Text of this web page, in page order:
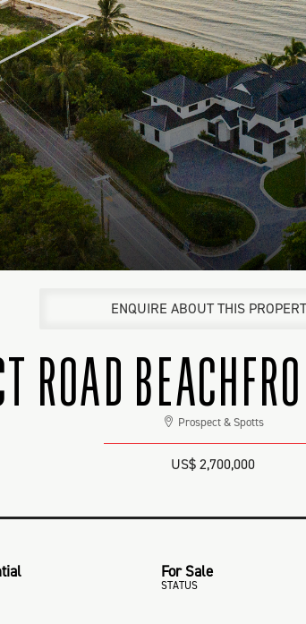
ENQUIRE ABOUT THIS
ROAD
Prospect & Spotts
US$ 2,700,000
For Sale
STATUS